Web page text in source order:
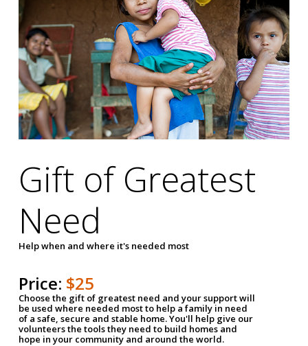
Gift of Greatest
Need
Help when and where it's needed most
Price: $25
Choose the gift of greatest need and your support will
be used where needed most to help a family in need
of a safe, secure and stable home. You'll help give our
volunteers the tools they need to build homes and
hope in your community and around the world.